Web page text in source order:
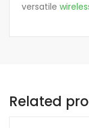
versatile
Related